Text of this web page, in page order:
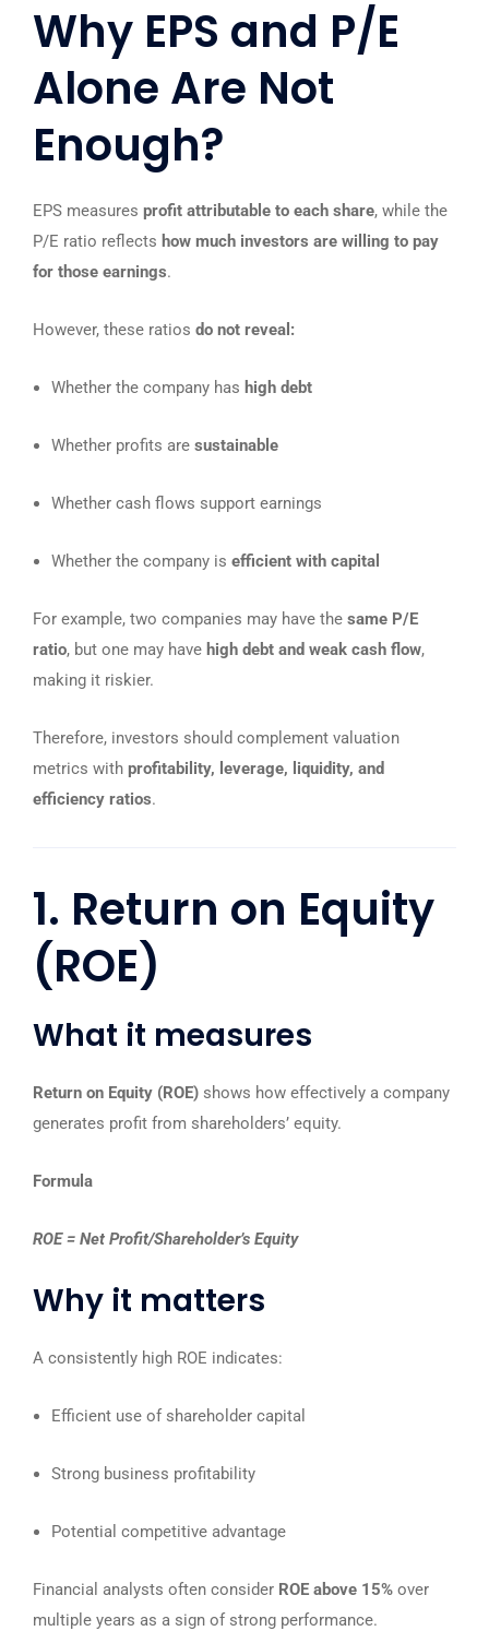
Why EPS and P/E
Alone Are Not
Enough?
EPS measures profit attributable to each share, while the
P/E ratio reflects how much investors are willing to pay
for those earnings.
However, these ratios do not reveal:
Whether the company has high debt
Whether profits are sustainable
Whether cash flows support earnings
Whether the company is efficient with capital
For example, two companies may have the same P/E
ratio, but one may have high debt and weak cash flow,
making it riskier.
Therefore, investors should complement valuation
metrics with profitability, leverage, liquidity, and
efficiency ratios.
1. Return on Equity
(ROE)
What it measures
Return on Equity (ROE) shows how effectively a company
generates profit from shareholders’ equity.
Formula
ROE​ = Net Profit/Shareholder’s Equity
Why it matters
A consistently high ROE indicates:
Efficient use of shareholder capital
Strong business profitability
Potential competitive advantage
Financial analysts often consider ROE above 15% over
multiple years as a sign of strong performance.